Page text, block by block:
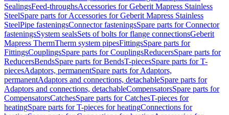
SealingsFeed-throughsAccessories for Geberit Mapress Stainless
SteelSpare parts for Accessories for Geberit Mapress Stainless
SteelPipe fasteningsConnector fasteningsSpare parts for Connector
fasteningsSystem sealsSets of bolts for flange connectionsGeberit
Mapress ThermTherm system pipesFittingsSpare parts for
FittingsCouplingsSpare parts for CouplingsReducersSpare parts for
ReducersBendsSpare parts for BendsT-piecesSpare parts for T-
piecesAdaptors, permanentSpare parts for Adaptors,
permanentAdaptors and connections, detachableSpare parts for
Adaptors and connections, detachableCompensatorsSpare parts for
CompensatorsCatchesSpare parts for CatchesT-pieces for
heatingSpare parts for T-pieces for heatingConnections for